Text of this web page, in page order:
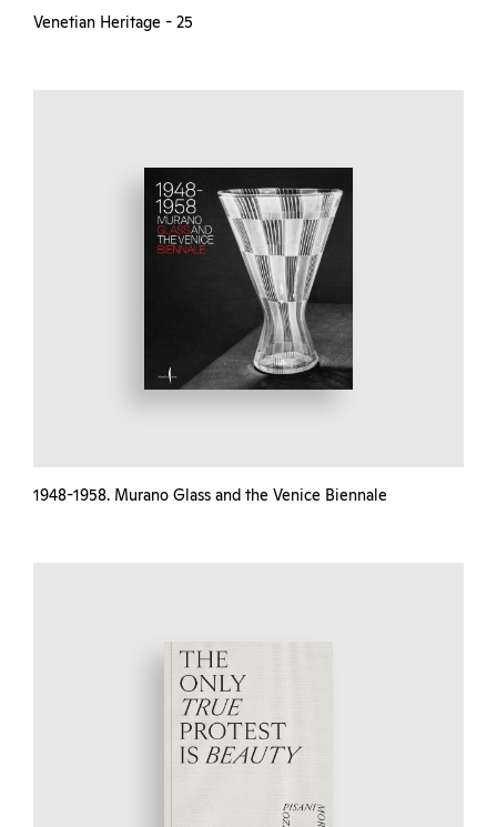
Venetian Heritage - 25
1948-1958. Murano Glass and the Venice Biennale